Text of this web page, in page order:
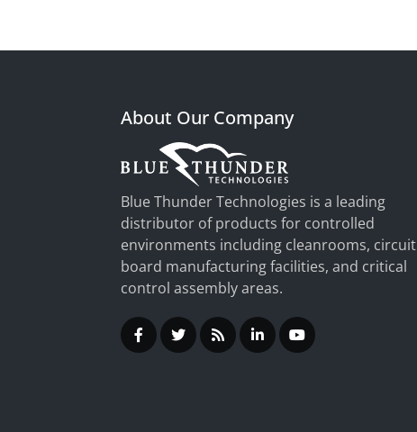
About Our Company
Blue Thunder Technologies is a leading
distributor of products for controlled
environments including cleanrooms, circuit
board manufacturing facilities, and critical
control assembly areas.